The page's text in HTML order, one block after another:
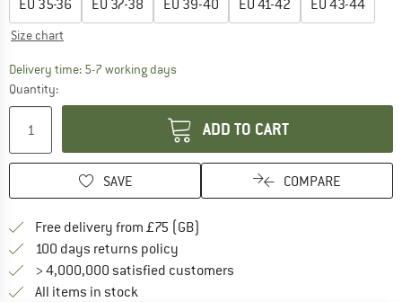
EU 35-36 EU 37-38 EU 39-40 EU 41-42 EU 43-44
Size chart
Delivery time: 5-7 working daysThe link opens an information box which
Quantity:
ADD TO CART
SAVE COMPARE
Free delivery from £75 (GB)
100 days returns policy
> 4,000,000 satisfied customers
All items in stock